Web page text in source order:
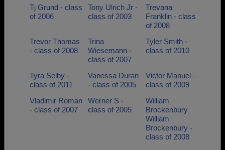
Tj Grund - class
of 2006
Tony Ulrich Jr -
class of 2003
Trevana
Franklin - class
of 2008
Trevor Thomas
- class of 2008
Trina
Wiesemann -
class of 2007
Tyler Smith -
class of 2010
Tyra Selby -
class of 2011
Vanessa Duran
- class of 2005
Victor Manuel -
class of 2009
Vladimir Roman
- class of 2007
Werner S -
class of 2005
William
Brockenbury
William
Brockenbury -
class of 2008